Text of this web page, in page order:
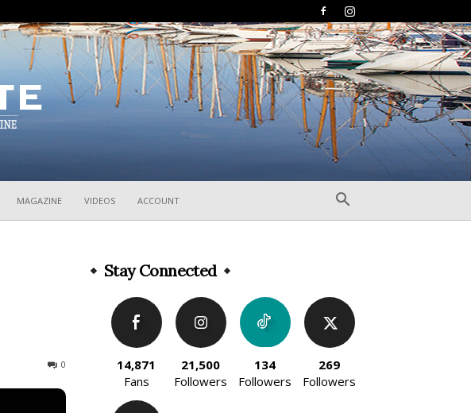
MAGAZINE VIDEOS ACCOUNT
0
Stay Connected
14,871
Fans
21,500
Followers
134
Followers
269
Followers